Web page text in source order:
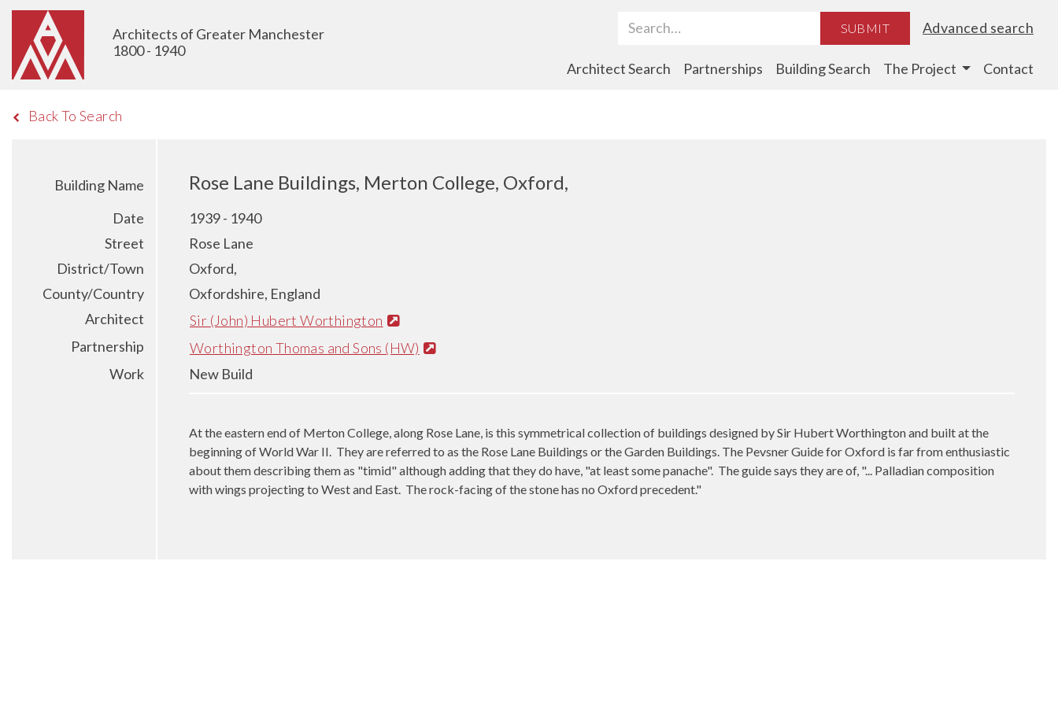
Architects of Greater Manchester
1800 - 1940
Search Term SUBMIT Advanced search
Architect Search Partnerships Building Search The Project Contact
Back To Search
Building Name Rose Lane Buildings, Merton College, Oxford,
Date
1939 - 1940
Street
Rose Lane
District/Town
Oxford,
County/Country
Oxfordshire, England
Architect
Sir (John) Hubert Worthington
Partnership
Worthington Thomas and Sons (HW)
Work
New Build
At the eastern end of Merton College, along Rose Lane, is this symmetrical collection of buildings designed by Sir Hubert Worthington and built at the
beginning of World War II. They are referred to as the Rose Lane Buildings or the Garden Buildings. The Pevsner Guide for Oxford is far from enthusiastic
about them describing them as "timid" although adding that they do have, "at least some panache". The guide says they are of, "... Palladian composition
with wings projecting to West and East. The rock-facing of the stone has no Oxford precedent."